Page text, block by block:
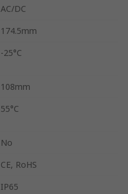
AC/DC
174.5mm
-25°C
108mm
55°C
No
CE, RoHS
IP65